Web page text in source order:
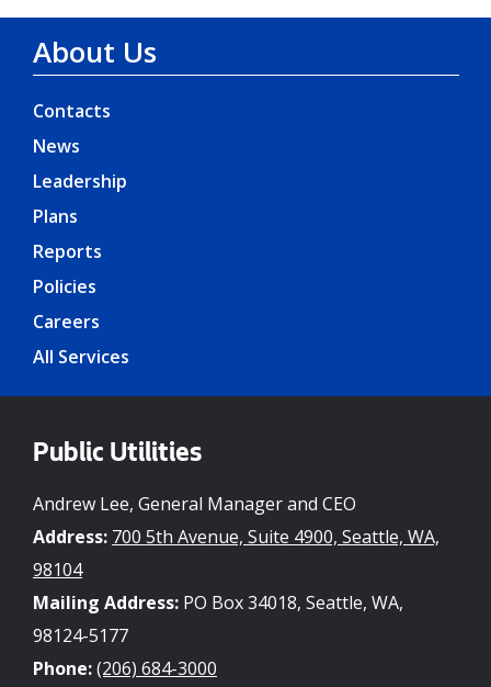
About Us
Contacts
News
Leadership
Plans
Reports
Policies
Careers
All Services
Public Utilities
Andrew Lee, General Manager and CEO
Address: 700 5th Avenue, Suite 4900, Seattle, WA,
98104
Mailing Address: PO Box 34018, Seattle, WA,
98124-5177
Phone:(206) 684-3000